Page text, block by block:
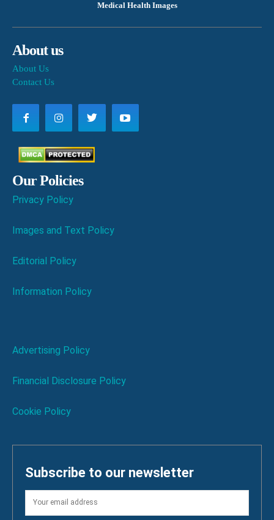
Medical Health Images
About us
About Us
Contact Us
Our Policies
Privacy Policy
Images and Text Policy
Editorial Policy
Information Policy
Advertising Policy
Financial Disclosure Policy
Cookie Policy
Subscribe to our newsletter